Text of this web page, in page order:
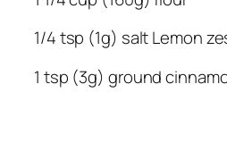
1/4 tsp (1g) saltLemon
1 tsp (3g) ground